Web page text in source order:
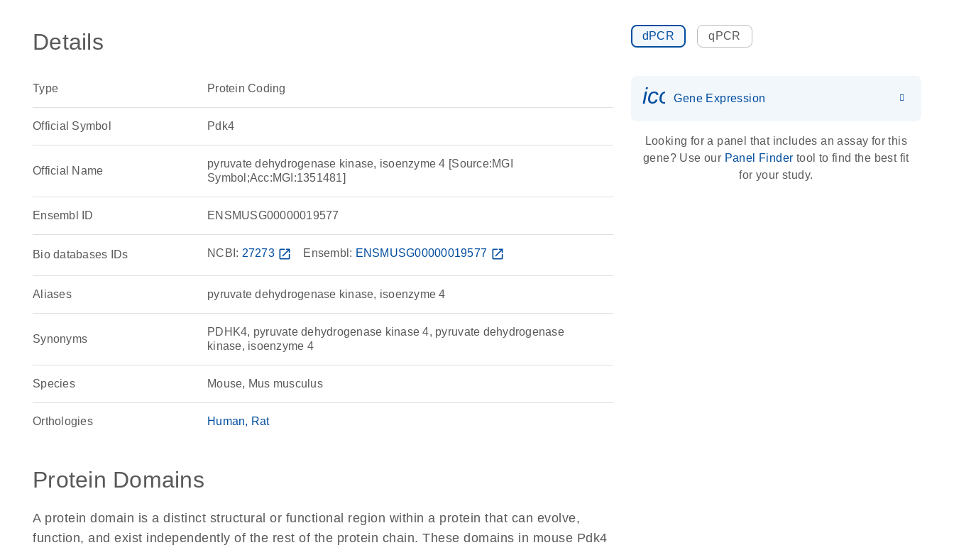
Details
Type Protein Coding
Official Symbol Pdk4
Official Name
pyruvate dehydrogenase kinase, isoenzyme 4 [Source:MGI
Symbol;Acc:MGI:1351481]
Ensembl ID ENSMUSG00000019577
Bio databases IDs NCBI: 27273 open_in_new Ensembl: ENSMUSG00000019577 open_in_new
Aliases pyruvate dehydrogenase kinase, isoenzyme 4
Synonyms
PDHK4, pyruvate dehydrogenase kinase 4, pyruvate dehydrogenase
kinase, isoenzyme 4
Species Mouse, Mus musculus
Orthologies Human Rat
Protein Domains
A protein domain is a distinct structural or functional region within a protein that can evolve,
function, and exist independently of the rest of the protein chain. These domains in mouse Pdk4
dPCR qPCR
Gene Expression
Looking for a panel that includes an assay for this
gene? Use our Panel Finder tool to find the best fit
for your study.